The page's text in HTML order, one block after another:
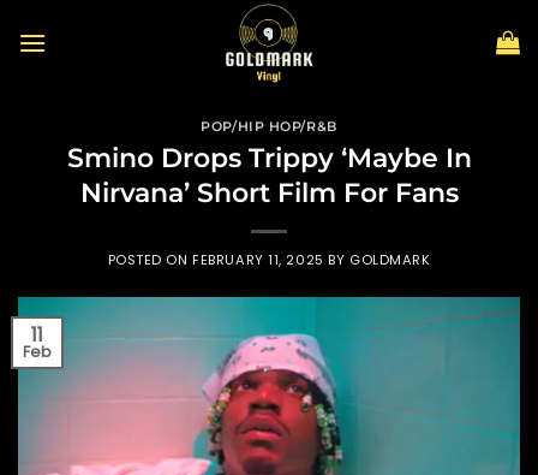
POP/HIP HOP/R&B
Smino Drops Trippy ‘Maybe In
Nirvana’ Short Film For Fans
POSTED ONFEBRUARY 11, 2025 BY GOLDMARK
11
Feb